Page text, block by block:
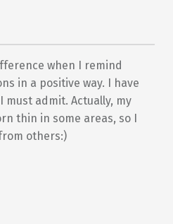
when I remind
in a positive way. I have
must admit. Actually, my
thin in some areas, so I
others:)